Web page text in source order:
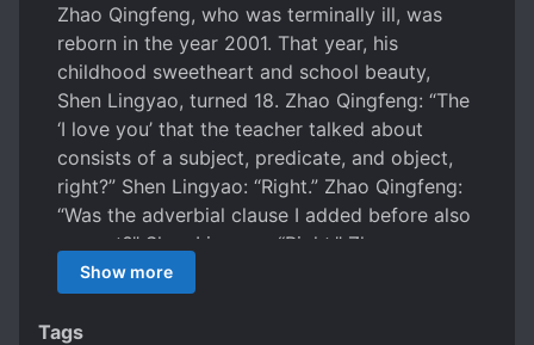
Zhao Qingfeng, who was terminally ill, was
reborn in the year 2001. That year, his
childhood sweetheart and school beauty,
Shen Lingyao, turned 18. Zhao Qingfeng: “The
‘I love you’ that the teacher talked about
consists of a subject, predicate, and object,
right?” Shen Lingyao: “Right.” Zhao Qingfeng:
“Was the adverbial clause I added before also
correct?” Shen Lingyao: “Right.” Zhao
Qingfeng: “What about the attributive?” Shen
Lingyao: “Right.” Zhao Qingfeng: “So, you love
me too, right?” Shen Lingyao: “Right… Huh?
Show more
Tags